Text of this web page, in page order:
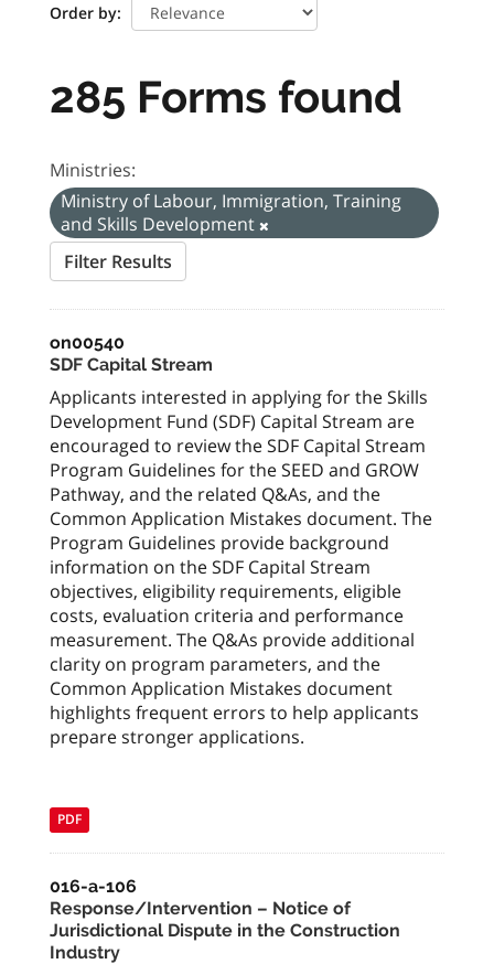
Order by
285 Forms found
Ministries:
Ministry of Labour, Immigration, Training
and Skills Development
Filter Results
on00540
SDF Capital Stream
Applicants interested in applying for the Skills
Development Fund (SDF) Capital Stream are
encouraged to review the SDF Capital Stream
Program Guidelines for the SEED and GROW
Pathway, and the related Q&As, and the
Common Application Mistakes document. The
Program Guidelines provide background
information on the SDF Capital Stream
objectives, eligibility requirements, eligible
costs, evaluation criteria and performance
measurement. The Q&As provide additional
clarity on program parameters, and the
Common Application Mistakes document
highlights frequent errors to help applicants
prepare stronger applications.
PDF
016-a-106
Response/Intervention – Notice of
Jurisdictional Dispute in the Construction
Industry